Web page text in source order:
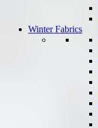
Winter Fabrics